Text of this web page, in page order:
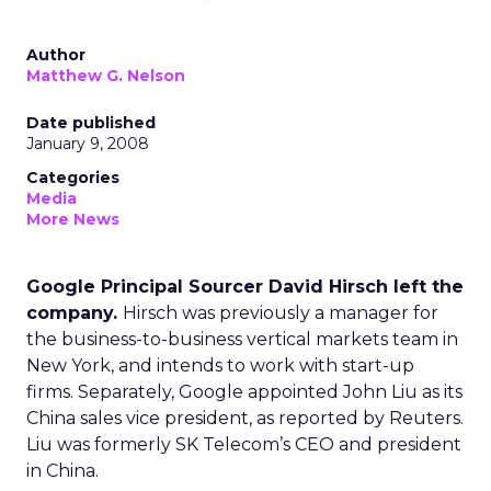
Author
Matthew G. Nelson
Date published
January 9, 2008
Categories
Media
More News
Google Principal Sourcer David Hirsch left the
company. Hirsch was previously a manager for
the business-to-business vertical markets team in
New York, and intends to work with start-up
firms. Separately, Google appointed John Liu as its
China sales vice president, as reported by Reuters.
Liu was formerly SK Telecom’s CEO and president
in China.